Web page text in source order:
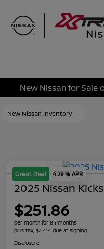
New Nissan for Sale
New Nissan Inventory
Great Deal 4.29 % APR
2025 Nissan
$251.86
per month for 84 months
plus tax, $2,414 due at signing
Disclosure